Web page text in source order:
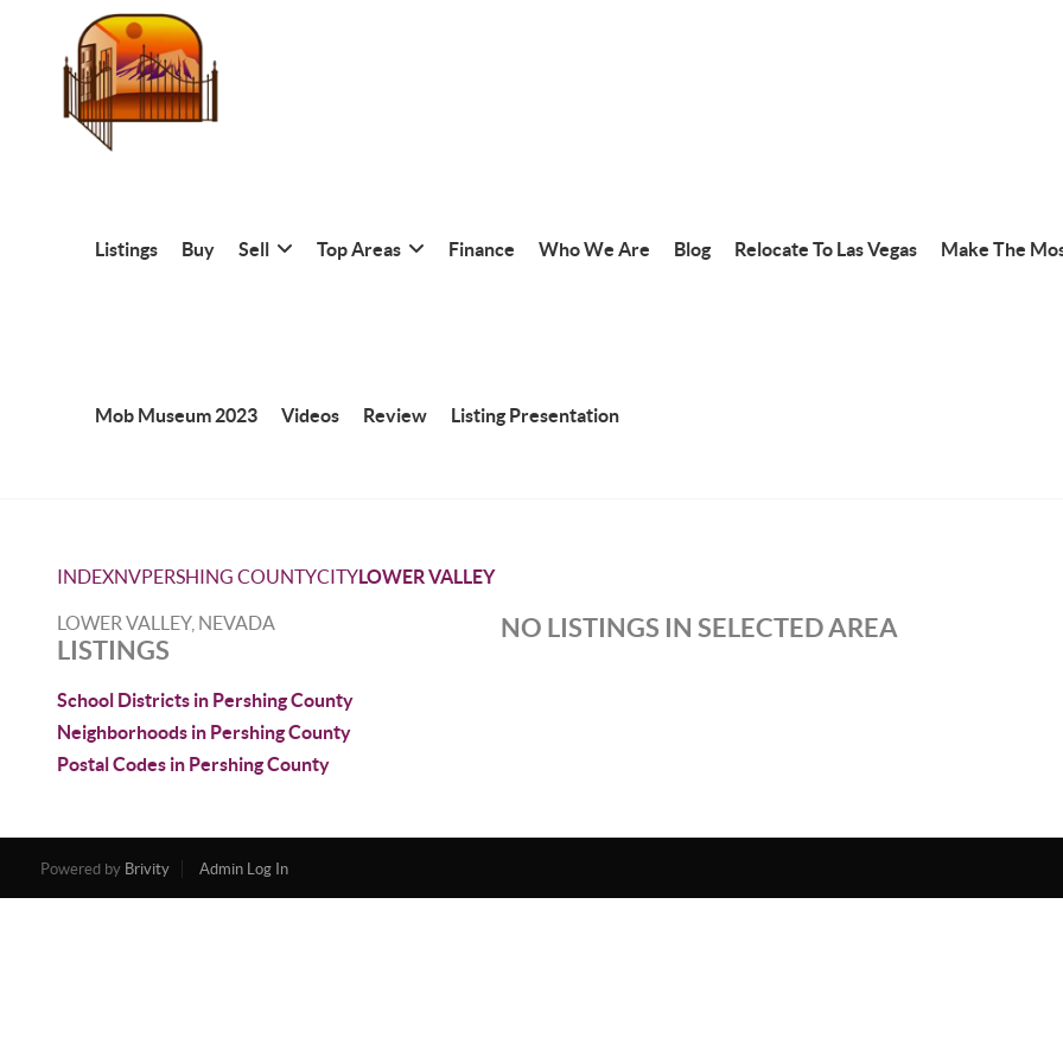
Listings Buy Sell Top Areas Finance Who We Are Blog Relocate To Las Vegas Make The
Mob Museum 2023 Videos Review Listing Presentation
INDEXNVPERSHING COUNTYCITYLOWER VALLEY
LOWER VALLEY, NEVADA
LISTINGS
School Districts in Pershing County
Neighborhoods in Pershing County
Postal Codes in Pershing County
NO LISTINGS IN SELECTED AREA
Powered by Brivity Admin Log In